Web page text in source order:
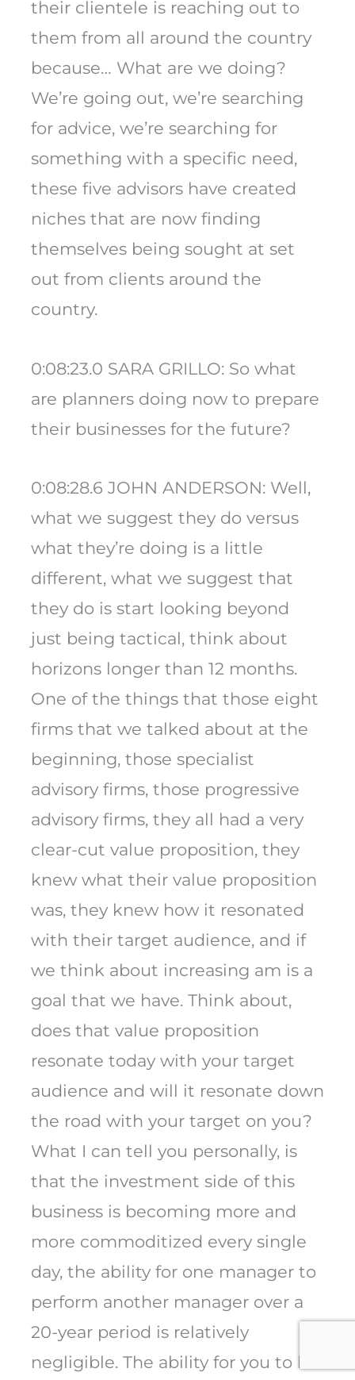
their clientele is reaching out to
them from all around the country
because… What are we doing?
We’re going out, we’re searching
for advice, we’re searching for
something with a specific need,
these five advisors have created
niches that are now finding
themselves being sought at set
out from clients around the
country.
0:08:23.0 SARA GRILLO: So what
are planners doing now to prepare
their businesses for the future?
0:08:28.6 JOHN ANDERSON: Well,
what we suggest they do versus
what they’re doing is a little
different, what we suggest that
they do is start looking beyond
just being tactical, think about
horizons longer than 12 months.
One of the things that those eight
firms that we talked about at the
beginning, those specialist
advisory firms, those progressive
advisory firms, they all had a very
clear-cut value proposition, they
knew what their value proposition
was, they knew how it resonated
with their target audience, and if
we think about increasing am is a
goal that we have. Think about,
does that value proposition
resonate today with your target
audience and will it resonate down
the road with your target on you?
What I can tell you personally, is
that the investment side of this
business is becoming more and
more commoditized every single
day, the ability for one manager to
perform another manager over a
20-year period is relatively
negligible. The ability for you to be